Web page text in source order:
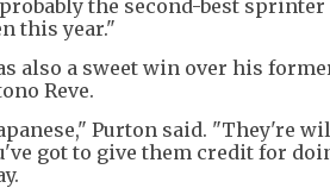
probably the second-best
this year."
also a sweet win over his
Reve.
Purton said. "They're
got to give them credit for